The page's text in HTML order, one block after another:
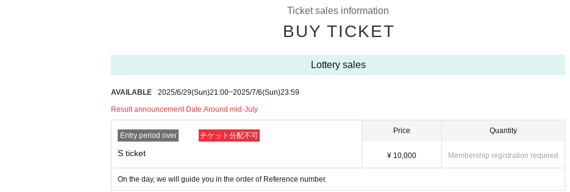
⑤High-five farewell after the 3rd anniversary live special event
3. High-five farewell after the 3rd anniversary live special event
1 sheet autographed polaroid ticket that can be used at a later date
The camera ticket allows you to take photos with your favorite camera.
Only S tickets allow taking still images with a smartphone
Ticket sales information
BUY TICKET
Lottery sales
AVAILABLE 2025/6/29(Sun)21:00~2025/7/6(Sun)23:59
Result announcement Date:Around mid-July
Entry period over チケット分配不可
S ticket
Price
¥ 10,000
Quantity
Membership registration required
On the day, we will guide you in the order of Reference number.